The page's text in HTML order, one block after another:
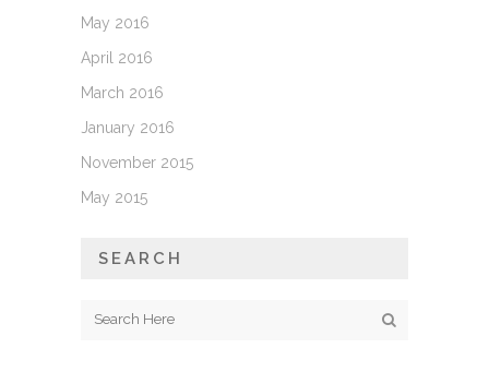
May 2016
April 2016
March 2016
January 2016
November 2015
May 2015
SEARCH